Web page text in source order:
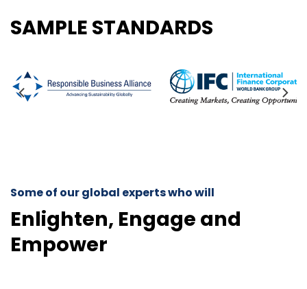
SAMPLE STANDARDS
Some of our global experts who will
Enlighten, Engage and
Empower